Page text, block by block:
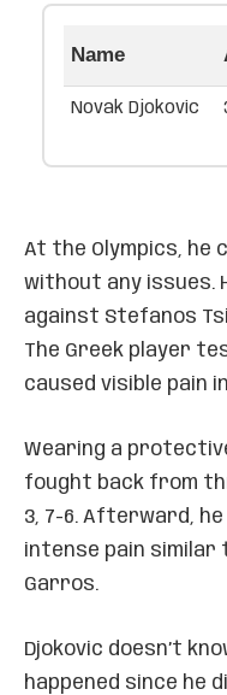
Name
Novak Djokovic
At the Olympics, he
without any issues.
against Stefanos
The Greek player
caused visible pain
Wearing a
fought back from
3, 7-6. Afterward,
intense pain similar
Garros.
Djokovic doesn’t
happened since he